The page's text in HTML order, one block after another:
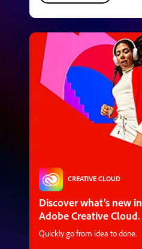
CREATIVE CLOUD
Discover what’s new in
Adobe Creative Cloud.
Quickly go from idea to done.